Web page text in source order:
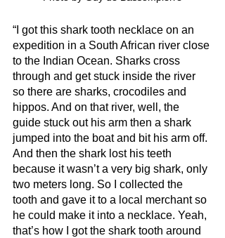
“I got this shark tooth necklace on an
expedition in a South African river close
to the Indian Ocean. Sharks cross
through and get stuck inside the river
so there are sharks, crocodiles and
hippos. And on that river, well, the
guide stuck out his arm then a shark
jumped into the boat and bit his arm off.
And then the shark lost his teeth
because it wasn’t a very big shark, only
two meters long. So I collected the
tooth and gave it to a local merchant so
he could make it into a necklace. Yeah,
that’s how I got the shark tooth around